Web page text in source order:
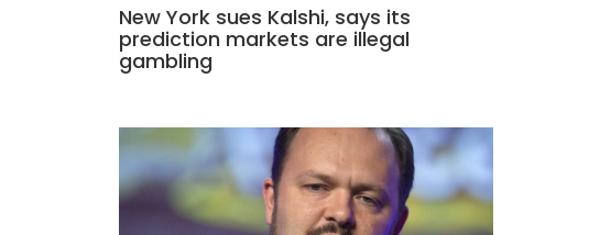
New York sues Kalshi, says its
prediction markets are illegal
gambling